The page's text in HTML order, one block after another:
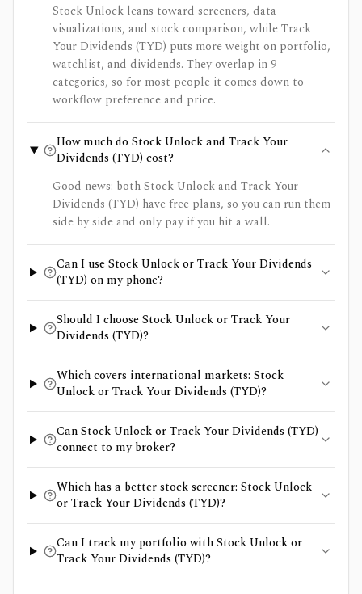
Stock Unlock leans toward screeners, data
visualizations, and stock comparison, while Track
Your Dividends (TYD) puts more weight on portfolio,
watchlist, and dividends. They overlap in 9
categories, so for most people it comes down to
workflow preference and price.
How much do Stock Unlock and Track Your
Dividends (TYD) cost?
Good news: both Stock Unlock and Track Your
Dividends (TYD) have free plans, so you can run them
side by side and only pay if you hit a wall.
Can I use Stock Unlock or Track Your Dividends
(TYD) on my phone?
Should I choose Stock Unlock or Track Your
Dividends (TYD)?
Which covers international markets: Stock
Unlock or Track Your Dividends (TYD)?
Can Stock Unlock or Track Your Dividends (TYD)
connect to my broker?
Which has a better stock screener: Stock Unlock
or Track Your Dividends (TYD)?
Can I track my portfolio with Stock Unlock or
Track Your Dividends (TYD)?